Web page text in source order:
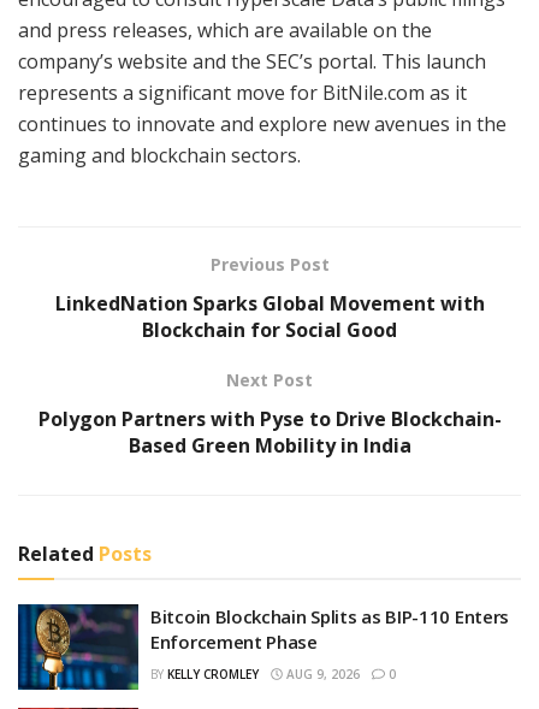
and press releases, which are available on the
company’s website and the SEC’s portal. This launch
represents a significant move for BitNile.com as it
continues to innovate and explore new avenues in the
gaming and blockchain sectors.
Previous Post
LinkedNation Sparks Global Movement with
Blockchain for Social Good
Next Post
Polygon Partners with Pyse to Drive Blockchain-
Based Green Mobility in India
Related Posts
Bitcoin Blockchain Splits as BIP-110 Enters
Enforcement Phase
BY KELLY CROMLEY AUG 9, 2026 0